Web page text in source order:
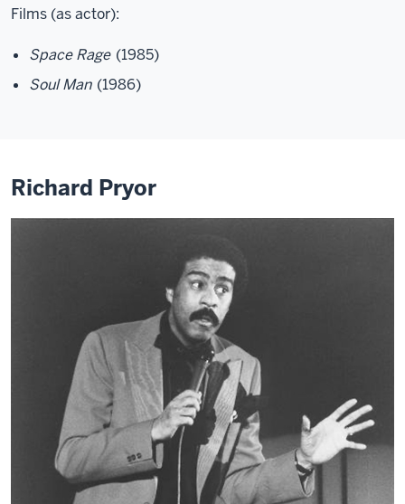
Films (as actor):
Space Rage (1985)
Soul Man (1986)
Richard Pryor